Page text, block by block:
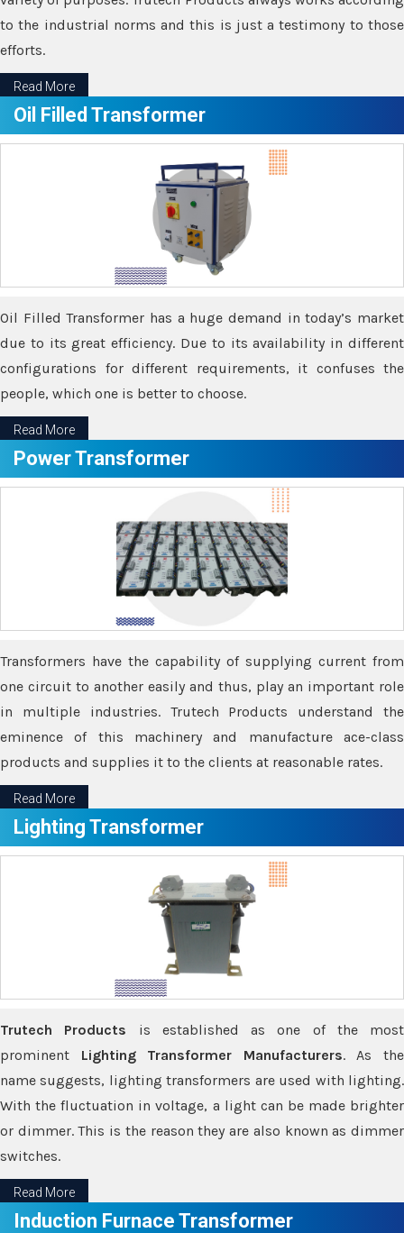
to the industrial norms and this is just a testimony to those
efforts.
Read More
Oil Filled Transformer
Oil Filled Transformer has a huge demand in today’s market
due to its great efficiency. Due to its availability in different
configurations for different requirements, it confuses the
people, which one is better to choose.
Read More
Power Transformer
Transformers have the capability of supplying current from
one circuit to another easily and thus, play an important role
in multiple industries. Trutech Products understand the
eminence of this machinery and manufacture ace-class
products and supplies it to the clients at reasonable rates.
Read More
Lighting Transformer
Trutech Products is established as one of the most
prominent Lighting Transformer Manufacturers. As the
name suggests, lighting transformers are used with lighting.
With the fluctuation in voltage, a light can be made brighter
or dimmer. This is the reason they are also known as dimmer
switches.
Read More
Induction Furnace Transformer